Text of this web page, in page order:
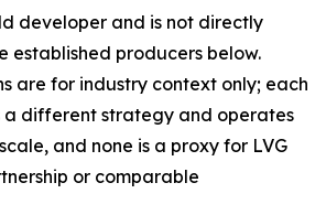
developer and is not directly
established producers below.
are for industry context only; each
a different strategy and operates
and none is a proxy for LVG
or comparable